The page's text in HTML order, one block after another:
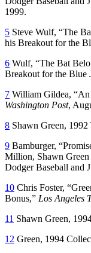
1999.
5 Steve Wulf, “The
his Breakout for the
6 Wulf, “The Bat
Breakout for the Blue
7 William Gildea,
Washington Post,
8 Shawn Green, 1992
9 Bamburger,
Million, Shawn
Dodger Baseball and
10 Chris Foster,
Bonus,” Los Angeles
11 Shawn Green,
12 Green, 1994